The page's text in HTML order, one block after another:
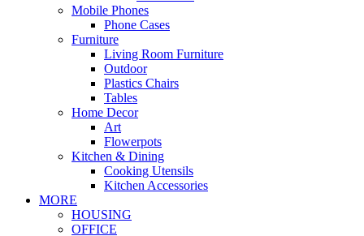
Mobile Phones
Phone Cases
Furniture
Living Room Furniture
Outdoor
Plastics Chairs
Tables
Home Decor
Art
Flowerpots
Kitchen & Dining
Cooking Utensils
Kitchen Accessories
MORE
HOUSING
OFFICE